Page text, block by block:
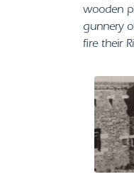
wooden
gunnery
fire their